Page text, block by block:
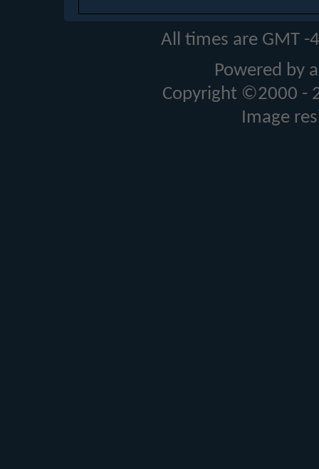
All times are GMT
Powered by
Copyright ©2000 -
Image